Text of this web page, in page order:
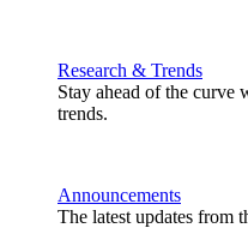
Research & Trends
Stay ahead of the curve
trends.
Announcements
The latest updates from